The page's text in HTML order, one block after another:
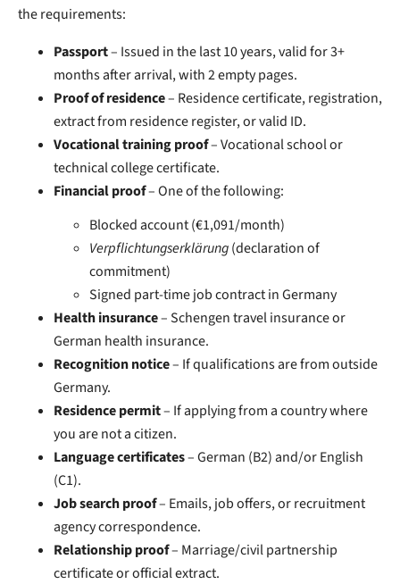
the requirements:
Passport– Issued in the last 10 years, valid for 3+
months after arrival, with 2 empty pages.
Proof of residence– Residence certificate, registration,
extract from residence register, or valid ID.
Vocational training proof– Vocational school or
technical college certificate.
Financial proof– One of the following:
Blocked account (€1,091/month)
Verpflichtungserklärung(declaration of
commitment)
Signed part-time job contract in Germany
Health insurance– Schengen travel insurance or
German health insurance.
Recognition notice– If qualifications are from outside
Germany.
Residence permit– If applying from a country where
you are not a citizen.
Language certificates– German (B2) and/or English
(C1).
Job search proof– Emails, job offers, or recruitment
agency correspondence.
Relationship proof– Marriage/civil partnership
certificate or official extract.